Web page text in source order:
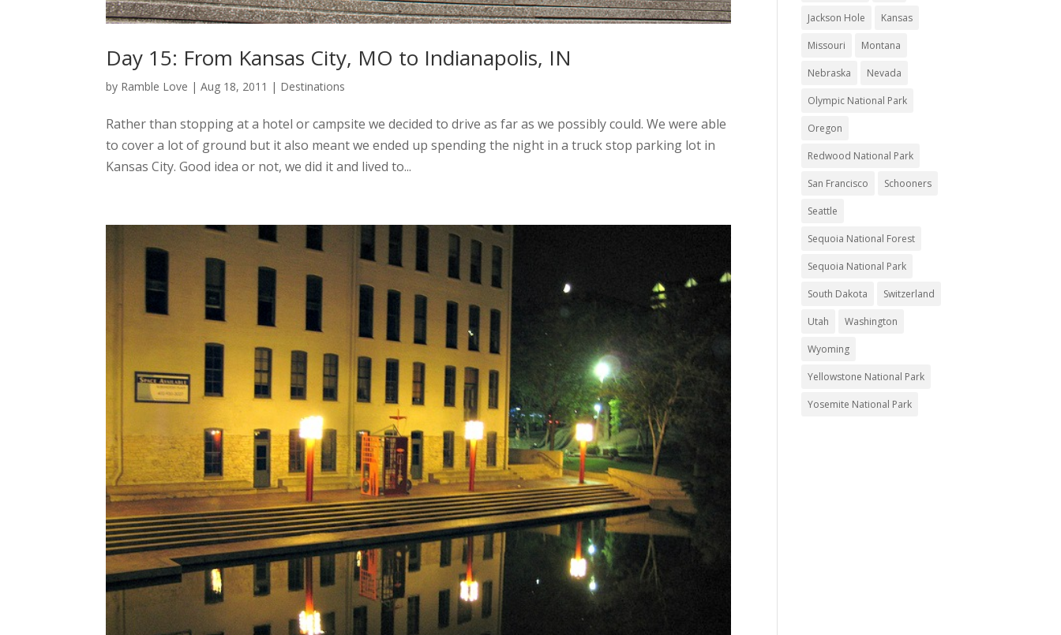
Day 15: From Kansas City, MO to Indianapolis, IN
by Ramble Love |Aug 18, 2011 | Destinations
Rather than stopping at a hotel or campsite we decided to drive as far as we possibly could. We were able
to cover a lot of ground but it also meant we ended up spending the night in a truck stop parking lot in
Kansas City. Good idea or not, we did it and lived to...
Jackson Hole Kansas
Missouri Montana
Nebraska Nevada
Olympic National Park
Oregon
Redwood National Park
San Francisco Schooners
Seattle
Sequoia National Forest
Sequoia National Park
South Dakota Switzerland
Utah Washington
Wyoming
Yellowstone National Park
Yosemite National Park